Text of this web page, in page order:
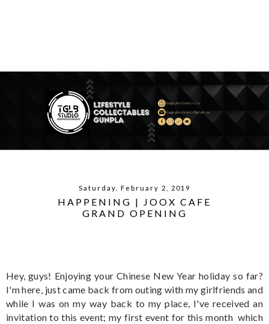
Saturday, February 2, 2019
HAPPENING | JOOX CAFE
GRAND OPENING
Hey, guys! Enjoying your Chinese New Year holiday so far?
I'm here, just came back from outing with my girlfriends and
while I was on my way back to my place, I've received an
invitation to this event; my first event for this month which